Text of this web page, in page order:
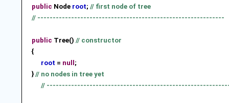
public Node root; // first node of tree
// -------------------------------------------------------------
public Tree() // constructor
{
root = null;
} // no nodes in tree yet
//